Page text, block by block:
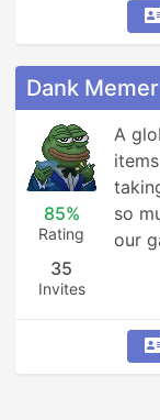
Dank Memer
85%
Rating
35
Invites
A
so
our